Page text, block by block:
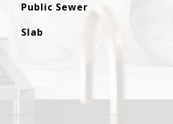
Public Sewer
Slab